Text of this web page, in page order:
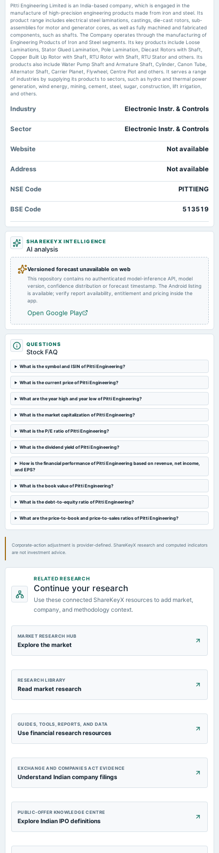
2025-04-21
board Meetings
Audited Results & Final Dividend
2025-02-13
board Meetings
Quarterly Results
2024-12-13
POM
2024-11-13
board Meetings
Quarterly Results
annual General Meeting
Rs.1.5000 per share(30%)Final Dividend & A.G.M.
2024-09-13
dividend
2024-08-14
board Meetings
Quarterly Results
2024-05-15
Audited Results & Final Dividend
2024-03-22
annual General Meeting
COM
2024-02-09
2023-12-29
annual General Meeting
POM
2023-11-09
board Meetings
Pitti Engineering Limited revenue 2021-2025 - Statista
Market news · 29 Jun 2026, 12:30 pm
Pitti Engineering Limited revenue 2021-2025 Statista
Pitti Engineering Limited is an India-based company, which is engaged in the
manufacture of high-precision engineering products made from iron and steel. Its
product range includes electrical steel laminations, castings, die-cast rotors, sub-
assemblies for motor and generator cores, as well as fully machined and fabricated
components, such as shafts. The Company operates through the manufacturing of
Engineering Products of Iron and Steel segments. Its key products include Loose
Laminations, Stator Glued Lamination, Pole Lamination, Diecast Rotors with Shaft,
Copper Built Up Rotor with Shaft, RTU Rotor with Shaft, RTU Stator and others. Its
products also include Water Pump Shaft and Armature Shaft, Cylinder, Canon Tube,
Alternator Shaft, Carrier Planet, Flywheel, Centre Piot and others. It serves a range
of industries by supplying its products to sectors, such as hydro and thermal power
generation, wind energy, mining, cement, steel, sugar, construction, lift irrigation,
and others.
Industry Electronic Instr. & Controls
Sector Electronic Instr. & Controls
Website Not available
Address Not available
NSE Code PITTIENG
BSE Code 513519
SHAREKEYX INTELLIGENCE
AI analysis
Versioned forecast unavailable on web
This repository contains no authenticated model-inference API, model
version, confidence distribution or forecast timestamp. The Android listing
is available; verify report availability, entitlement and pricing inside the
app.
Open Google Play
QUESTIONS
Stock FAQ
What is the symbol and ISIN of Pitti Engineering?
What is the current price of Pitti Engineering?
What are the year high and year low of Pitti Engineering?
What is the market capitalization of Pitti Engineering?
What is the P/E ratio of Pitti Engineering?
What is the dividend yield of Pitti Engineering?
How is the financial performance of Pitti Engineering based on revenue, net income,
and EPS?
What is the book value of Pitti Engineering?
What is the debt-to-equity ratio of Pitti Engineering?
What are the price-to-book and price-to-sales ratios of Pitti Engineering?
Corporate-action adjustment is provider-defined. ShareKeyX research and computed indicators
are not investment advice.
RELATED RESEARCH
Continue your research
Use these connected ShareKeyX resources to add market,
company, and methodology context.
MARKET RESEARCH HUB
Explore the market
RESEARCH LIBRARY
Read market research
GUIDES, TOOLS, REPORTS, AND DATA
Use financial research resources
EXCHANGE AND COMPANIES ACT EVIDENCE
Understand Indian company filings
PUBLIC-OFFER KNOWLEDGE CENTRE
Explore Indian IPO definitions